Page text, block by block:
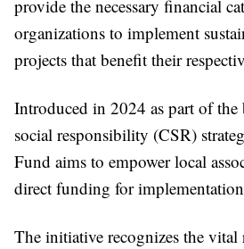
provide the necessary financial
organizations to implement
projects that benefit their
Introduced in 2024 as part of the
social responsibility (CSR)
Fund aims to empower local
direct funding for
The initiative recognizes the vital